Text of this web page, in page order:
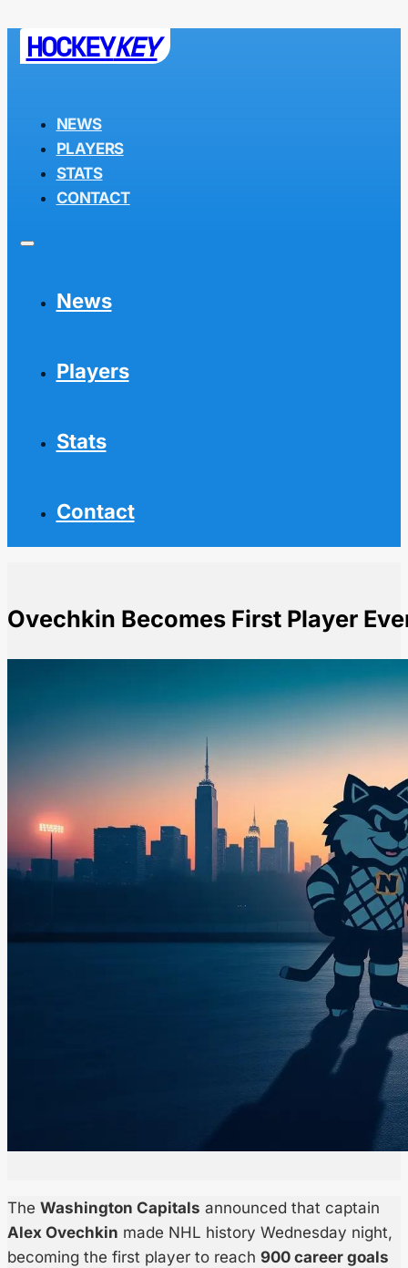
HOCKEYKEY
NEWS
PLAYERS
STATS
CONTACT
News
Players
Stats
Contact
Ovechkin Becomes First Player
HomeNHL NewsOvechkin Becomes First Player Ever to Score 900
The Washington Capitals announced that captain
Alex Ovechkin made NHL history Wednesday night,
becoming the first player to reach 900 career goals